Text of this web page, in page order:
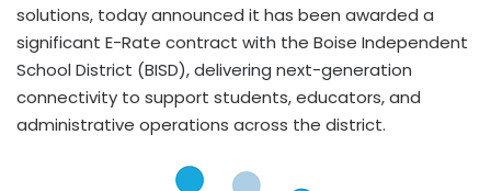
solutions, today announced it has been awarded a
significant E-Rate contract with the Boise Independent
School District (BISD), delivering next-generation
connectivity to support students, educators, and
administrative operations across the district.